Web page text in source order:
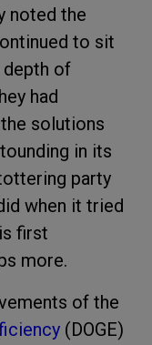
noted the
to sit
depth of
had
solutions
in its
party
when it tried
first
more.
of the
(DOGE)